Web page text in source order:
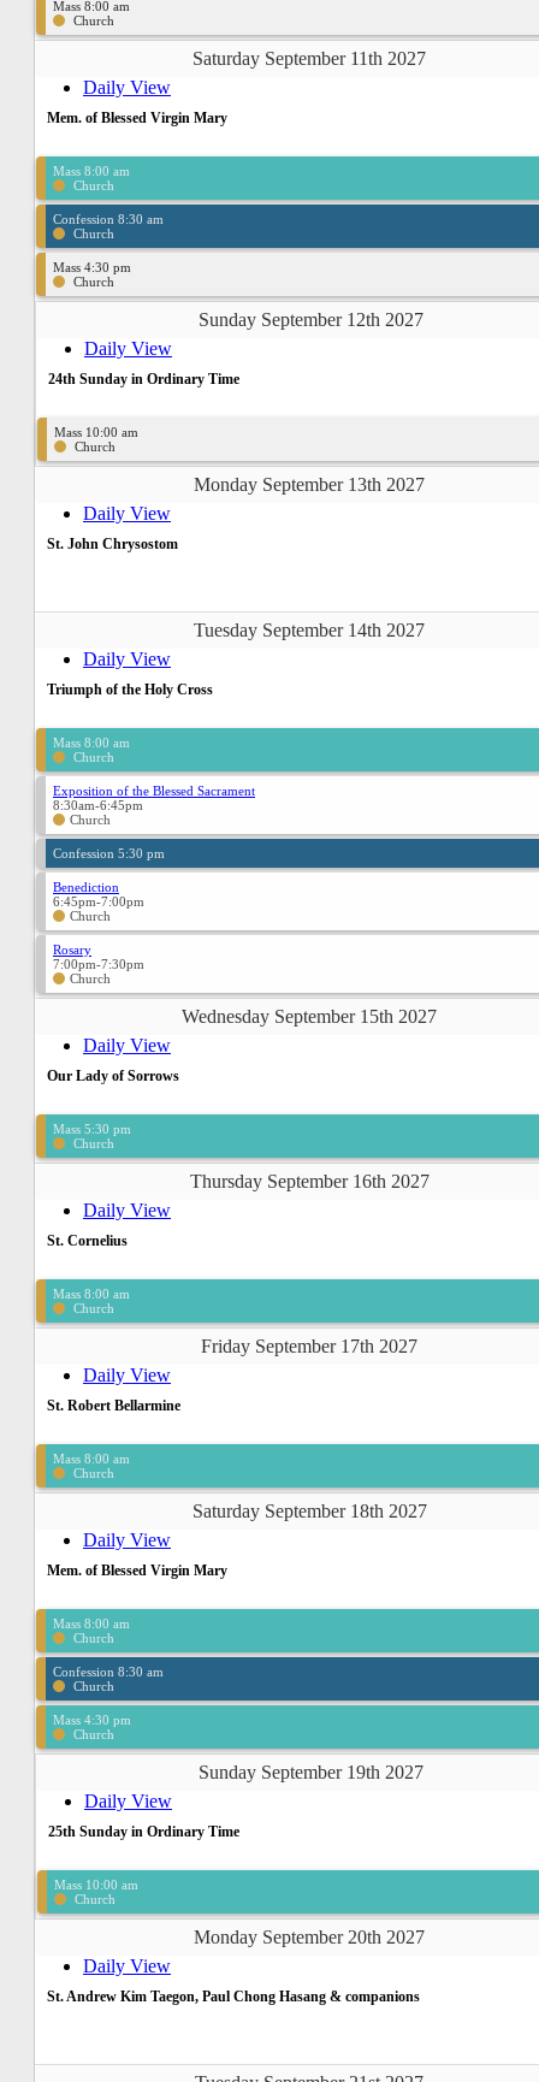
Mass 8:00 am
Church
Saturday September 11th 2027
Daily View
Mem. of Blessed Virgin Mary
Mass 8:00 am
Church
Confession 8:30 am
Church
Mass 4:30 pm
Church
Sunday September 12th 2027
Daily View
24th Sunday in Ordinary Time
Mass 10:00 am
Church
Monday September 13th 2027
Daily View
St. John Chrysostom
Tuesday September 14th 2027
Daily View
Triumph of the Holy Cross
Mass 8:00 am
Church
Exposition of the Blessed Sacrament
8:30am-6:45pm
Church
Confession 5:30 pm
Benediction
6:45pm-7:00pm
Church
Rosary
7:00pm-7:30pm
Church
Wednesday September 15th 2027
Daily View
Our Lady of Sorrows
Mass 5:30 pm
Church
Thursday September 16th 2027
Daily View
St. Cornelius
Mass 8:00 am
Church
Friday September 17th 2027
Daily View
St. Robert Bellarmine
Mass 8:00 am
Church
Saturday September 18th 2027
Daily View
Mem. of Blessed Virgin Mary
Mass 8:00 am
Church
Confession 8:30 am
Church
Mass 4:30 pm
Church
Sunday September 19th 2027
Daily View
25th Sunday in Ordinary Time
Mass 10:00 am
Church
Monday September 20th 2027
Daily View
St. Andrew Kim Taegon, Paul Chong Hasang & companions